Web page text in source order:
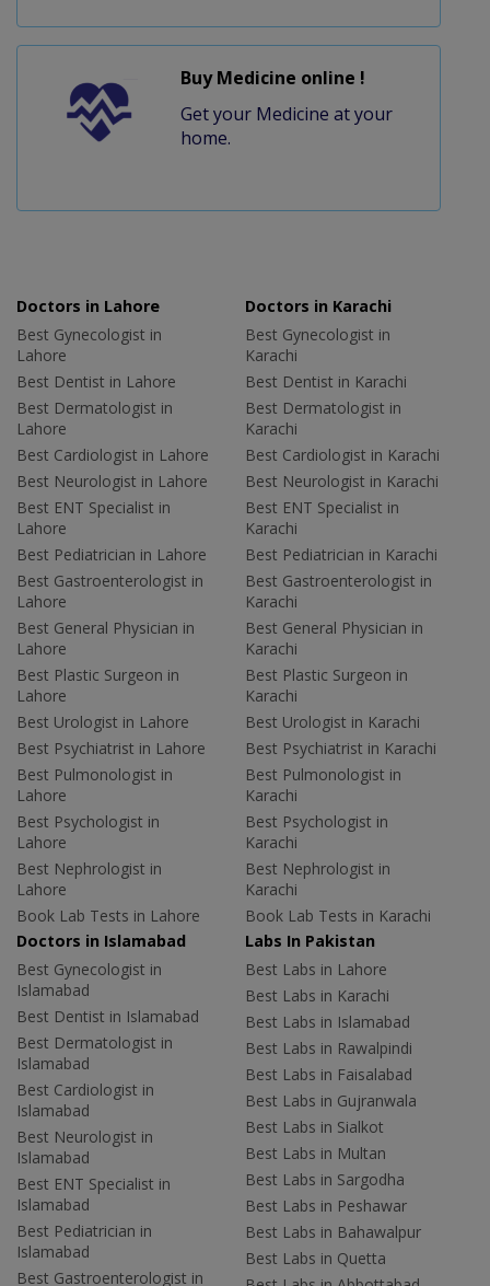
Buy Medicine online !
Get your Medicine at your
home.
Doctors in Lahore
Best Gynecologist in
Lahore
Best Dentist in Lahore
Best Dermatologist in
Lahore
Best Cardiologist in Lahore
Best Neurologist in Lahore
Best ENT Specialist in
Lahore
Best Pediatrician in Lahore
Best Gastroenterologist in
Lahore
Best General Physician in
Lahore
Best Plastic Surgeon in
Lahore
Best Urologist in Lahore
Best Psychiatrist in Lahore
Best Pulmonologist in
Lahore
Best Psychologist in
Lahore
Best Nephrologist in
Lahore
Book Lab Tests in Lahore
Doctors in Karachi
Best Gynecologist in
Karachi
Best Dentist in Karachi
Best Dermatologist in
Karachi
Best Cardiologist in Karachi
Best Neurologist in Karachi
Best ENT Specialist in
Karachi
Best Pediatrician in Karachi
Best Gastroenterologist in
Karachi
Best General Physician in
Karachi
Best Plastic Surgeon in
Karachi
Best Urologist in Karachi
Best Psychiatrist in Karachi
Best Pulmonologist in
Karachi
Best Psychologist in
Karachi
Best Nephrologist in
Karachi
Book Lab Tests in Karachi
Doctors in Islamabad
Best Gynecologist in
Islamabad
Best Dentist in Islamabad
Best Dermatologist in
Islamabad
Best Cardiologist in
Islamabad
Best Neurologist in
Islamabad
Best ENT Specialist in
Islamabad
Best Pediatrician in
Islamabad
Best Gastroenterologist in
Labs In Pakistan
Best Labs in Lahore
Best Labs in Karachi
Best Labs in Islamabad
Best Labs in Rawalpindi
Best Labs in Faisalabad
Best Labs in Gujranwala
Best Labs in Sialkot
Best Labs in Multan
Best Labs in Sargodha
Best Labs in Peshawar
Best Labs in Bahawalpur
Best Labs in Quetta